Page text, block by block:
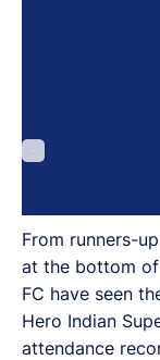
From runners-
at the bottom of
FC have seen
Hero Indian
attendance